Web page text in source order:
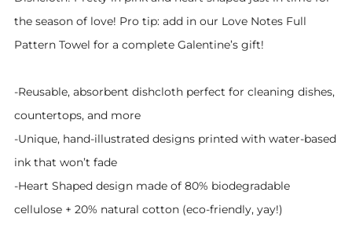
the season of love! Pro tip: add in our Love Notes Full
Pattern Towel for a complete Galentine’s gift!
-Reusable, absorbent dishcloth perfect for cleaning dishes,
countertops, and more
-Unique, hand-illustrated designs printed with water-based
ink that won’t fade
-Heart Shaped design made of 80% biodegradable
cellulose + 20% natural cotton (eco-friendly, yay!)